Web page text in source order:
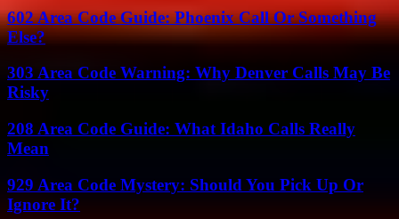
602 Area Code Guide: Phoenix Call Or Something
Else?
303 Area Code Warning: Why Denver Calls May Be
Risky
208 Area Code Guide: What Idaho Calls Really
Mean
929 Area Code Mystery: Should You Pick Up Or
Ignore It?